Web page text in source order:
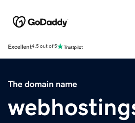
Excellent4.5 out of 5
The domain name